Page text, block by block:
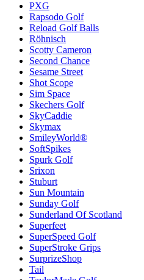
PXG
Rapsodo Golf
Reload Golf Balls
Röhnisch
Scotty Cameron
Second Chance
Sesame Street
Shot Scope
Sim Space
Skechers Golf
SkyCaddie
Skymax
SmileyWorld®
SoftSpikes
Spurk Golf
Srixon
Stuburt
Sun Mountain
Sunday Golf
Sunderland Of Scotland
Superfeet
SuperSpeed Golf
SuperStroke Grips
SurprizeShop
Tail